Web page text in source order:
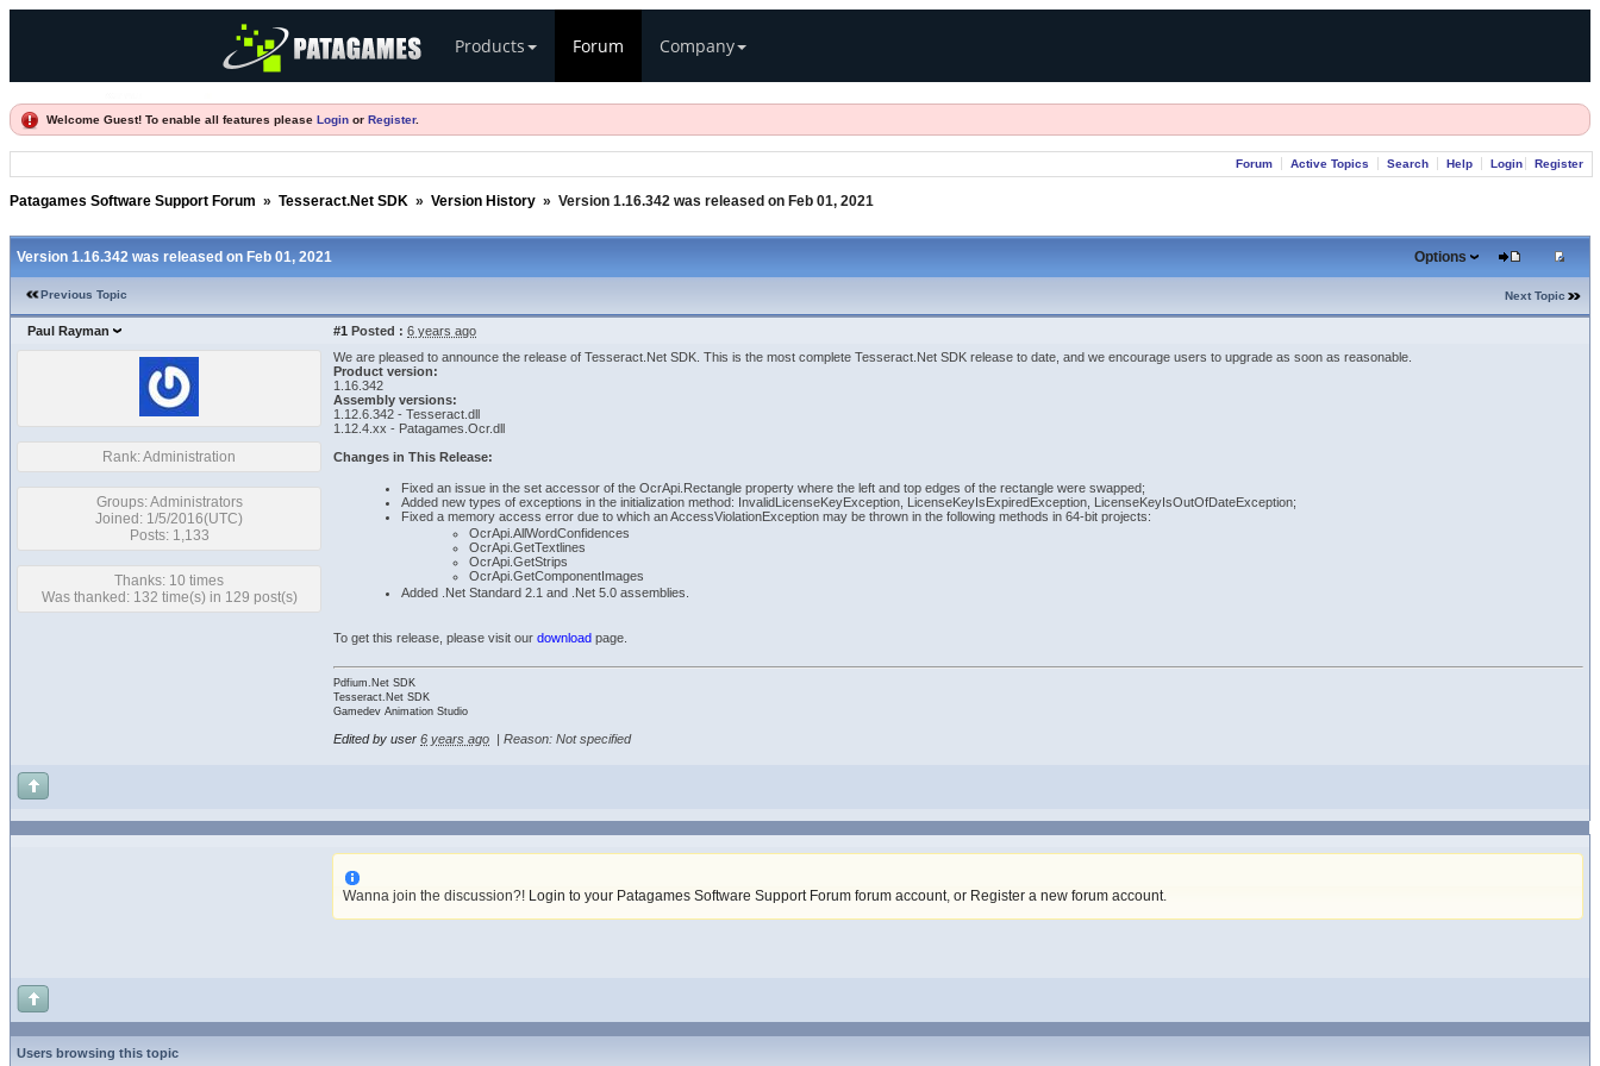
Products Forum Company
Welcome Guest! To enable all features please Login or Register.
Forum Active Topics Search Help Login Register
Patagames Software Support Forum » Tesseract.Net SDK » Version History » Version 1.16.342 was released on Feb 01, 2021
Version 1.16.342 was released on Feb 01, 2021 Options
Previous Topic Next Topic
Paul Rayman #1 Posted : 6 years ago
Rank: Administration
Groups: Administrators
Joined: 1/5/2016(UTC)
Posts: 1,133
Thanks: 10 times
Was thanked: 132 time(s) in 129 post(s)
We are pleased to announce the release of Tesseract.Net SDK. This is the most complete Tesseract.Net SDK release to date, and we encourage users to upgrade as soon as reasonable.
Product version:
1.16.342
Assembly versions:
1.12.6.342 - Tesseract.dll
1.12.4.xx - Patagames.Ocr.dll
Changes in This Release:
Fixed an issue in the set accessor of the OcrApi.Rectangle property where the left and top edges of the rectangle were swapped;
Added new types of exceptions in the initialization method: InvalidLicenseKeyException, LicenseKeyIsExpiredException, LicenseKeyIsOutOfDateException;
Fixed a memory access error due to which an AccessViolationException may be thrown in the following methods in 64-bit projects:
OcrApi.AllWordConfidences
OcrApi.GetTextlines
OcrApi.GetStrips
OcrApi.GetComponentImages
Added .Net Standard 2.1 and .Net 5.0 assemblies.
To get this release, please visit our download page.
Pdfium.Net SDK
Tesseract.Net SDK
Gamedev Animation Studio
Edited by user 6 years ago | Reason: Not specified
Wanna join the discussion?! Login to your Patagames Software Support Forum forum account,or Register a new forum account.
Users browsing this topic